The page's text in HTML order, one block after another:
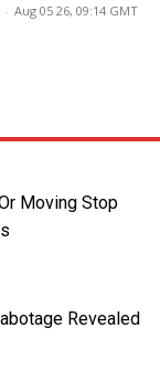
- Aug 05 26, 09:14 GMT
Moving Stop
Revealed